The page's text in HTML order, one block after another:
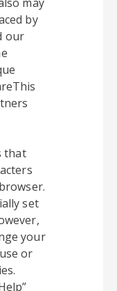
by
our
that
set
your
or